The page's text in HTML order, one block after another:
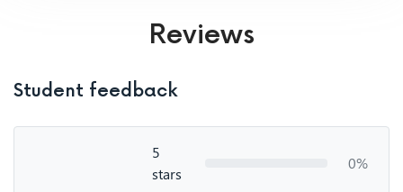
Reviews
Student feedback
5
stars
0%